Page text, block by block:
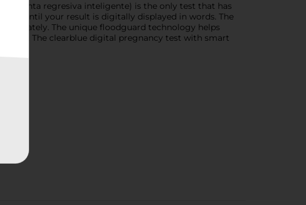
cuenta regresiva inteligente) is the only test that has
until your result is digitally displayed in words. The
The unique floodguard technology helps
strip. The clearblue digital pregnancy test with smart